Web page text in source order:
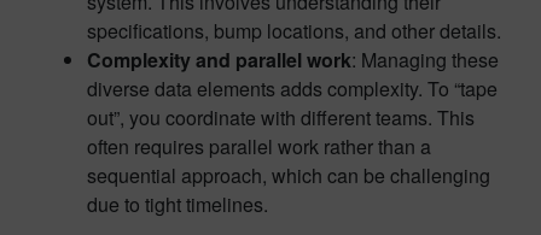
specifications, bump locations, and other details.
Complexity and parallel work: Managing these
diverse data elements adds complexity. To “tape
out”, you coordinate with different teams. This
often requires parallel work rather than a
sequential approach, which can be challenging
due to tight timelines.